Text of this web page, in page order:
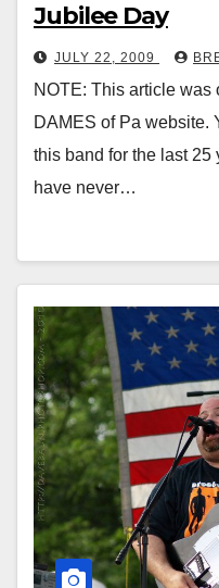
Jubilee Day
JULY 22, 2009
NOTE: This article
DAMES of Pa website.
this band for the last 25
have never…